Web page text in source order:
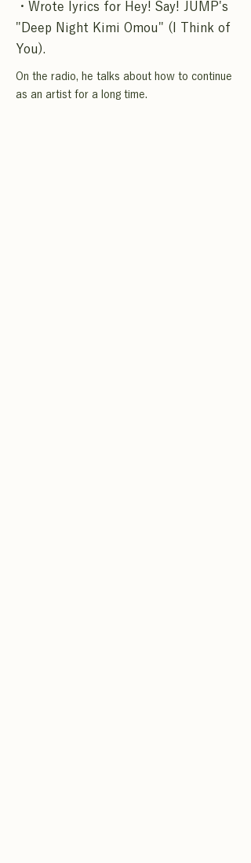
・Wrote lyrics for Hey! Say! JUMP's
"Deep Night Kimi Omou" (I Think of
You).
On the radio, he talks about how to continue
as an artist for a long time.